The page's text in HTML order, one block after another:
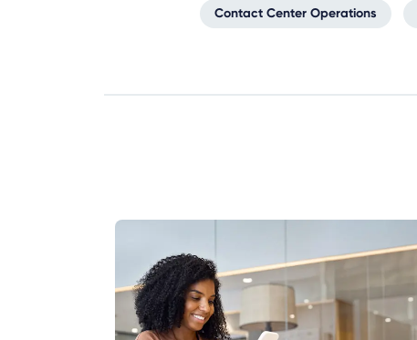
Contact Center Operations